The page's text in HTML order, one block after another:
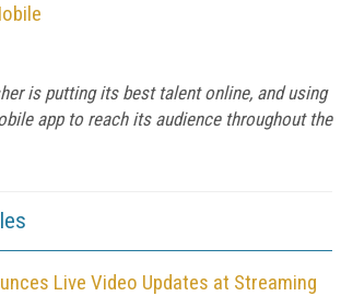
is putting its best talent online, and using
app to reach its audience throughout the
Live Video Updates at Streaming